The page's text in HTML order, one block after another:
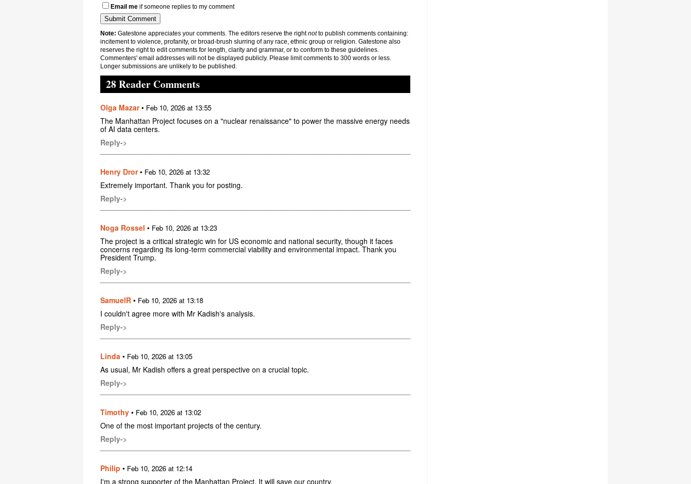
Email me if someone replies to my comment
Note: Gatestone appreciates your comments. The editors reserve the rightnotto publish comments containing:
incitement to violence, profanity, or broad-brush slurring of any race, ethnic group or religion. Gatestone also
reserves the right to edit comments for length, clarity and grammar, or to conform to these guidelines.
Commenters' email addresses will not be displayed publicly. Please limit comments to 300 words or less.
Longer submissions are unlikely to be published.
28 Reader Comments
Olga Mazar• Feb 10, 2026 at 13:55
The Manhattan Project focuses on a "nuclear renaissance" to power the massive energy needs
of AI data centers.
Reply->
Henry Dror• Feb 10, 2026 at 13:32
Extremely important. Thank you for posting.
Reply->
Noga Rossel • Feb 10, 2026 at 13:23
The project is a critical strategic win for US economic and national security, though it faces
concerns regarding its long-term commercial viability and environmental impact. Thank you
President Trump.
Reply->
SamuelR • Feb 10, 2026 at 13:18
I couldn't agree more with Mr Kadish's analysis.
Reply->
Linda • Feb 10, 2026 at 13:05
As usual, Mr Kadish offers a great perspective on a crucial topic.
Reply->
Timothy • Feb 10, 2026 at 13:02
One of the most important projects of the century.
Reply->
Philip • Feb 10, 2026 at 12:14
I'm a strong supporter of the Manhattan Project. It will save our country.